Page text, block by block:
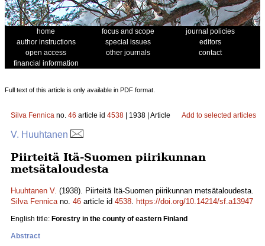
home focus and scope
journal policies
author instructions
special issues
editors
open access
other journals
contact
financial information
Full text of this article is only available in PDF format.
Silva Fennica no. 46 article id 4538 | 1938 | Article Add to selected articles
V. Huuhtanen
Piirteitä Itä-Suomen piirikunnan
metsätaloudesta
Huuhtanen V. (1938). Piirteitä Itä-Suomen piirikunnan metsätaloudesta.
Silva Fennicano. 46 article id 4538. https://doi.org/10.14214/sf.a13947
English title: Forestry in the county of eastern Finland
Abstract